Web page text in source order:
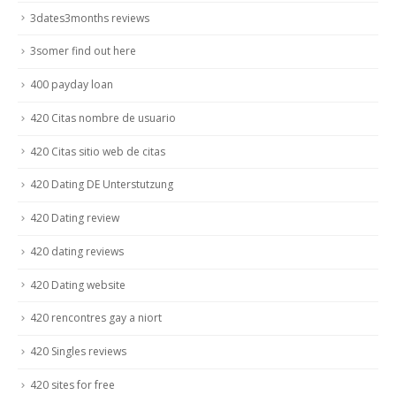
3dates3months reviews
3somer find out here
400 payday loan
420 Citas nombre de usuario
420 Citas sitio web de citas
420 Dating DE Unterstutzung
420 Dating review
420 dating reviews
420 Dating website
420 rencontres gay a niort
420 Singles reviews
420 sites for free